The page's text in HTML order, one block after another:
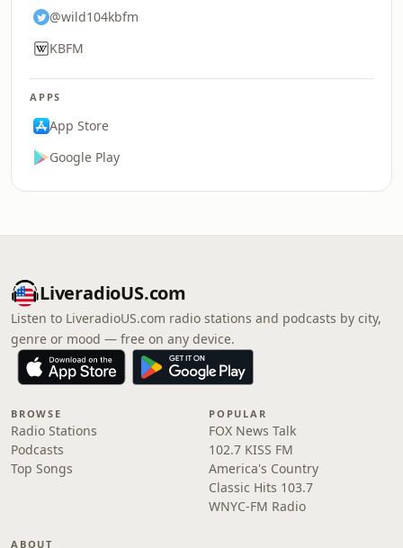
@wild104kbfm
KBFM
APPS
App Store
Google Play
LiveradioUS.com
Listen to LiveradioUS.com radio stations and podcasts by city,
genre or mood — free on any device.
BROWSE
Radio Stations
Podcasts
Top Songs
POPULAR
FOX News Talk
102.7 KISS FM
America's Country
Classic Hits 103.7
WNYC-FM Radio
ABOUT